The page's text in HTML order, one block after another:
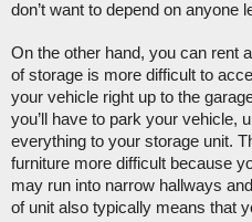
don’t want to depend on anyone
On the other hand, you can rent
of storage is more difficult to
your vehicle right up to the
you’ll have to park your vehicle,
everything to your storage unit.
furniture more difficult because
may run into narrow hallways
of unit also typically means that